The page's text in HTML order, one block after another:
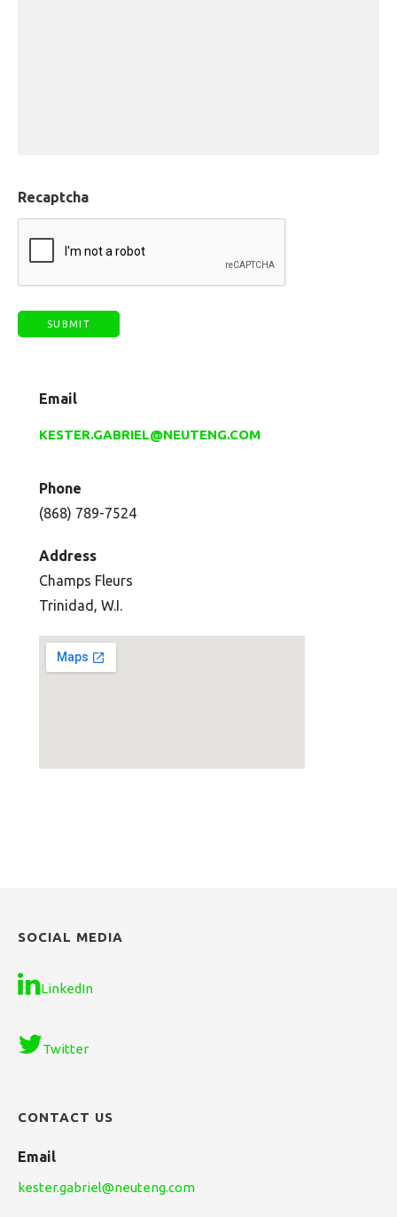
Recaptcha
Email
KESTER.GABRIEL@NEUTENG.COM
Phone
(868) 789-7524
Address
Champs Fleurs
Trinidad, W.I.
SOCIAL MEDIA
LinkedIn
Twitter
CONTACT US
Email
kester.gabriel@neuteng.com